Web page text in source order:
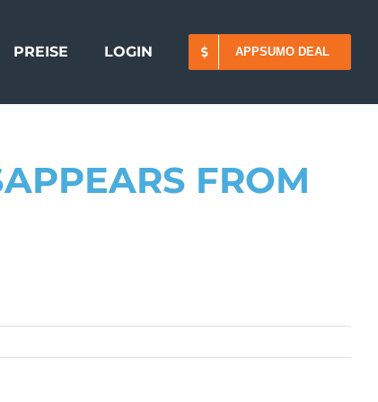
PREISE LOGIN APPSUMO DEAL
FROM